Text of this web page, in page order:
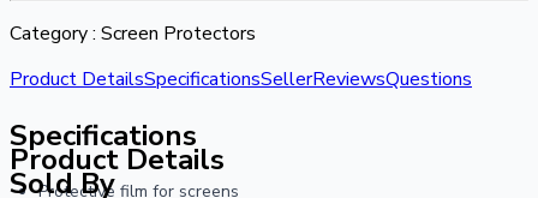
Category : Screen Protectors
Product DetailsSpecificationsSellerReviewsQuestions
Specifications
Protective film for screens
Product Details
Sold By